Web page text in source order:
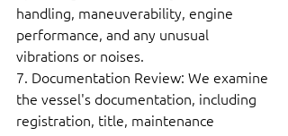
handling, maneuverability, engine
performance, and any unusual
vibrations or noises.
7. Documentation Review: We examine
the vessel's documentation, including
registration, title, maintenance